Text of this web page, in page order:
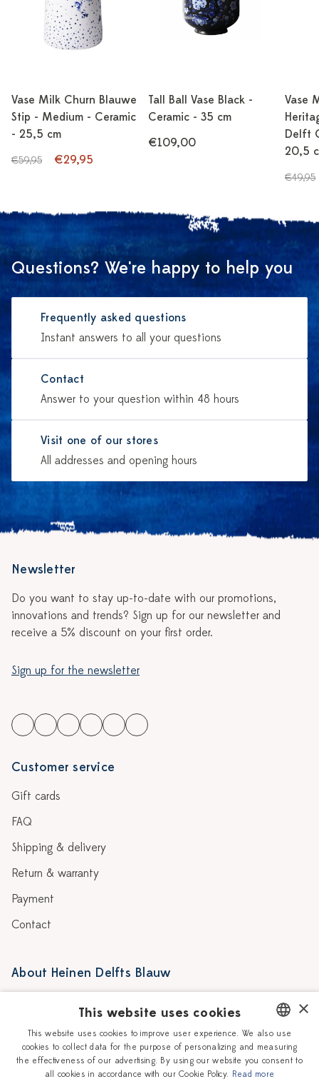
Vase Milk Churn Blauwe
Stip - Medium - Ceramic
- 25,5 cm
€59,95 €29,95
Tall Ball Vase Black -
Ceramic - 35 cm
€109,00
Vase
Delft
20,5
€49,95
Questions? We're happy to help you
Frequently asked questions
Instant answers to all your questions
Contact
Answer to your question within 48 hours
Visit one of our stores
All addresses and opening hours
Newsletter
Do you want to stay up-to-date with our promotions,
innovations and trends? Sign up for our newsletter and
receive a 5% discount on your first order.
Sign up for the newsletter
Customer service
Gift cards
FAQ
Shipping & delivery
Return & warranty
Payment
Contact
About Heinen Delfts Blauw
Story
Our Ceramic Painters
Vacancies
DUTCH
ENGLISH
×
This website uses cookies
This website uses cookies to improve user experience. We also use
cookies to collect data for the purpose of personalizing and measuring
the effectiveness of our advertising. By using our website you consent to
all cookies in accordance with our Cookie Policy. Read more